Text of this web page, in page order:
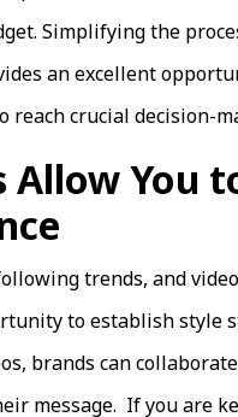
Simplifying the
an excellent
reach crucial decision-
Allow You
trends, and
to establish style
brands can
message. If you are